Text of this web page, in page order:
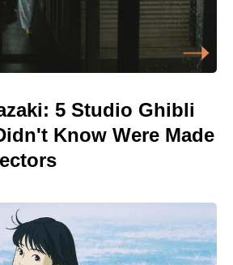
5 Studio Ghibli
Know Were Made